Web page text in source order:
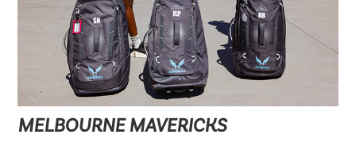
MELBOURNE MAVERICKS